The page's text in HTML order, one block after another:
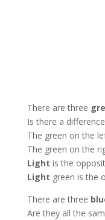
There are three
Is there a
The green on the
The green on the
Light is the
Light green is the
There are three
Are they all the